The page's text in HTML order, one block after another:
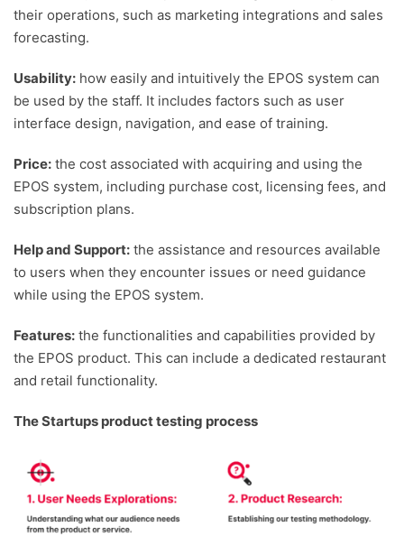
their operations, such as marketing integrations and sales
forecasting.
Usability: how easily and intuitively the EPOS system can
be used by the staff. It includes factors such as user
interface design, navigation, and ease of training.
Price: the cost associated with acquiring and using the
EPOS system, including purchase cost, licensing fees, and
subscription plans.
Help and Support: the assistance and resources available
to users when they encounter issues or need guidance
while using the EPOS system.
Features: the functionalities and capabilities provided by
the EPOS product. This can include a dedicated restaurant
and retail functionality.
The Startups product testing process